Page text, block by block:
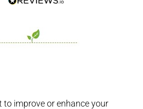
to improve or enhance your